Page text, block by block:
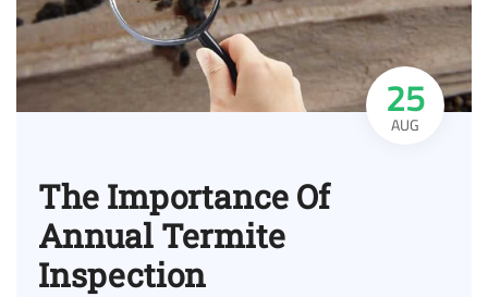
25
AUG
The Importance Of
Annual Termite
Inspection